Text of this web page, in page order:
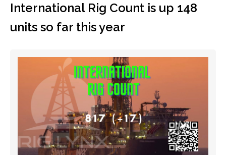
International Rig Count is up 148
units so far this year